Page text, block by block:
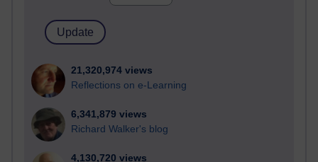
21,320,974 views
Reflections on e-Learning
6,341,879 views
Richard Walker's blog
4,130,720 views